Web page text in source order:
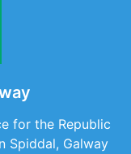
for the Republic
Spiddal, Galway